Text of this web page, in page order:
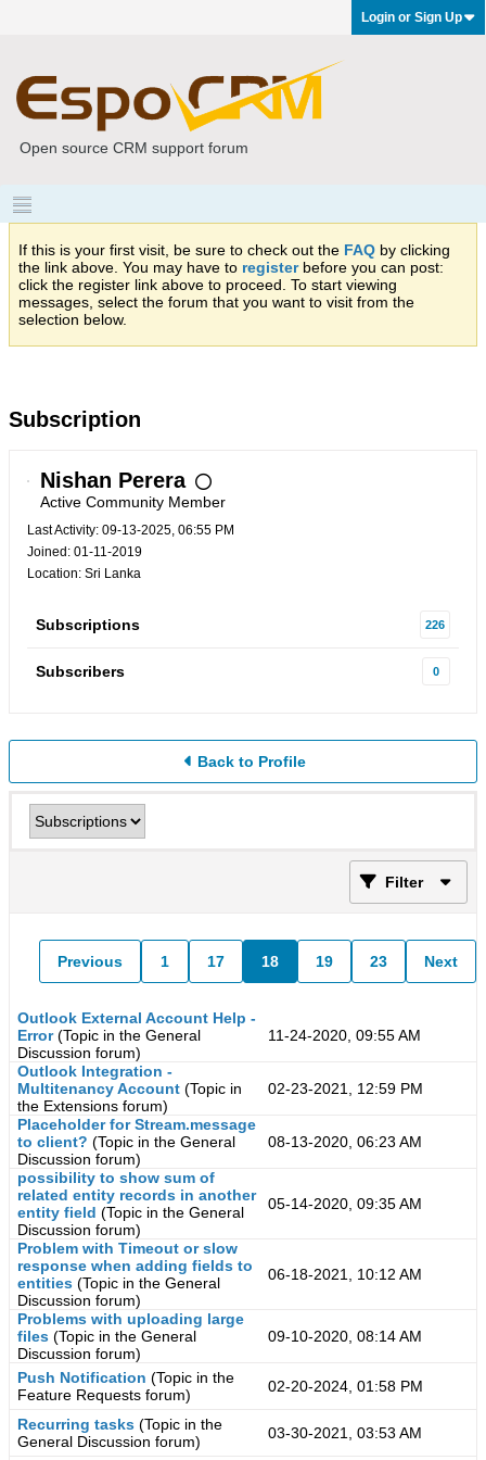
Login or Sign Up
Open source CRM support forum
If this is your first visit, be sure to check out the FAQ by clicking
the link above. You may have to registerbefore you can post:
click the register link above to proceed. To start viewing
messages, select the forum that you want to visit from the
selection below.
Subscription
Nishan Perera
Active Community Member
Last Activity: 09-13-2025, 06:55 PM
Joined: 01-11-2019
Location: Sri Lanka
Subscriptions 226
Subscribers 0
Back to Profile
Filter
Previous 1 17 18 19 23 Next
Outlook External Account Help -
Error (Topic in the General
Discussion forum)
11-24-2020, 09:55 AM
Outlook Integration -
Multitenancy Account (Topic in
the Extensions forum)
02-23-2021, 12:59 PM
Placeholder for Stream.message
to client? (Topic in the General
Discussion forum)
08-13-2020, 06:23 AM
possibility to show sum of
related entity records in another
entity field (Topic in the General
Discussion forum)
05-14-2020, 09:35 AM
Problem with Timeout or slow
response when adding fields to
entities (Topic in the General
Discussion forum)
06-18-2021, 10:12 AM
Problems with uploading large
files (Topic in the General
Discussion forum)
09-10-2020, 08:14 AM
Push Notification (Topic in the
Feature Requests forum) 02-20-2024, 01:58 PM
Recurring tasks (Topic in the
General Discussion forum)
03-30-2021, 03:53 AM